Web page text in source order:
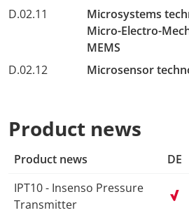
D.02.11
Microsystems
Micro-Electro-
MEMS
D.02.12
Microsensor
Product news
Product news DE
IPT10 - Insenso Pressure
Transmitter